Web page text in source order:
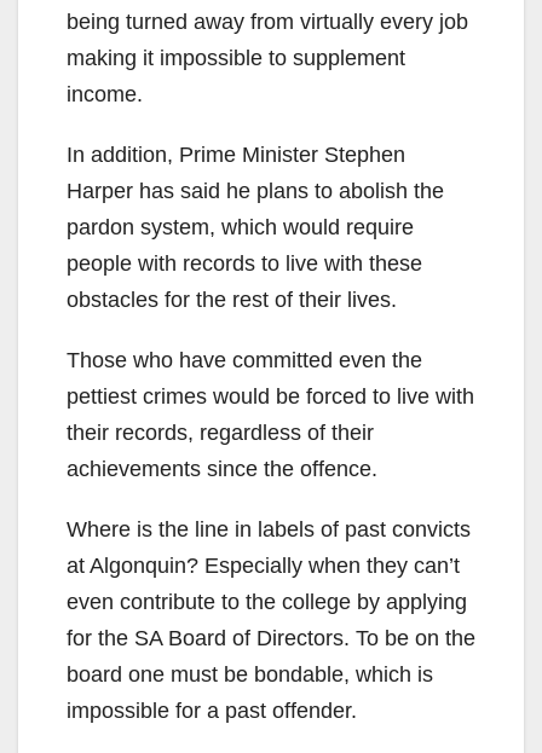
being turned away from virtually every job
making it impossible to supplement
income.
In addition, Prime Minister Stephen
Harper has said he plans to abolish the
pardon system, which would require
people with records to live with these
obstacles for the rest of their lives.
Those who have committed even the
pettiest crimes would be forced to live with
their records, regardless of their
achievements since the offence.
Where is the line in labels of past convicts
at Algonquin? Especially when they can’t
even contribute to the college by applying
for the SA Board of Directors. To be on the
board one must be bondable, which is
impossible for a past offender.